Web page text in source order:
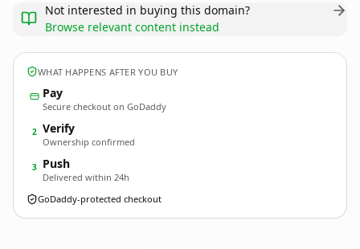
Not interested in buying this domain?
Browse relevant content instead
WHAT HAPPENS AFTER YOU BUY
Pay
Secure checkout on GoDaddy
2 Verify
Ownership confirmed
3 Push
Delivered within 24h
GoDaddy-protected checkout